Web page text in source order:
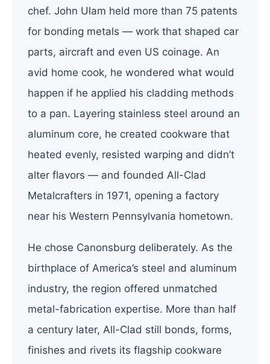
chef. John Ulam held more than 75 patents
for bonding metals — work that shaped car
parts, aircraft and even US coinage. An
avid home cook, he wondered what would
happen if he applied his cladding methods
to a pan. Layering stainless steel around an
aluminum core, he created cookware that
heated evenly, resisted warping and didn’t
alter flavors — and founded All-Clad
Metalcrafters in 1971, opening a factory
near his Western Pennsylvania hometown.
He chose Canonsburg deliberately. As the
birthplace of America’s steel and aluminum
industry, the region offered unmatched
metal-fabrication expertise. More than half
a century later, All-Clad still bonds, forms,
finishes and rivets its flagship cookware